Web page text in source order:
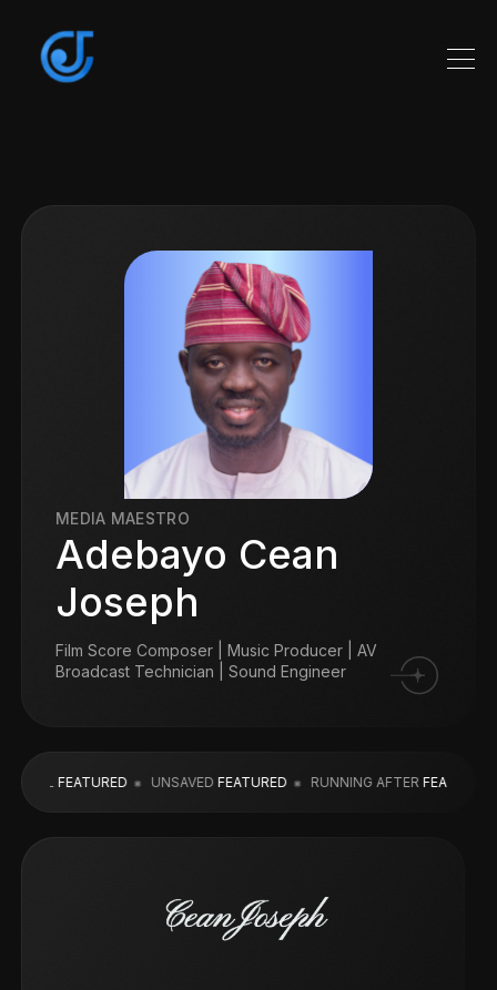
MEDIA MAESTRO
Adebayo Cean
Joseph
Film Score Composer | Music Producer | AV
Broadcast Technician | Sound Engineer
FEATURED UNSAVEDFEATURED RUNNING AFTER FEATURED